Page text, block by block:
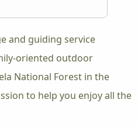
and guiding service
oriented outdoor
National Forest in the
to help you enjoy all the